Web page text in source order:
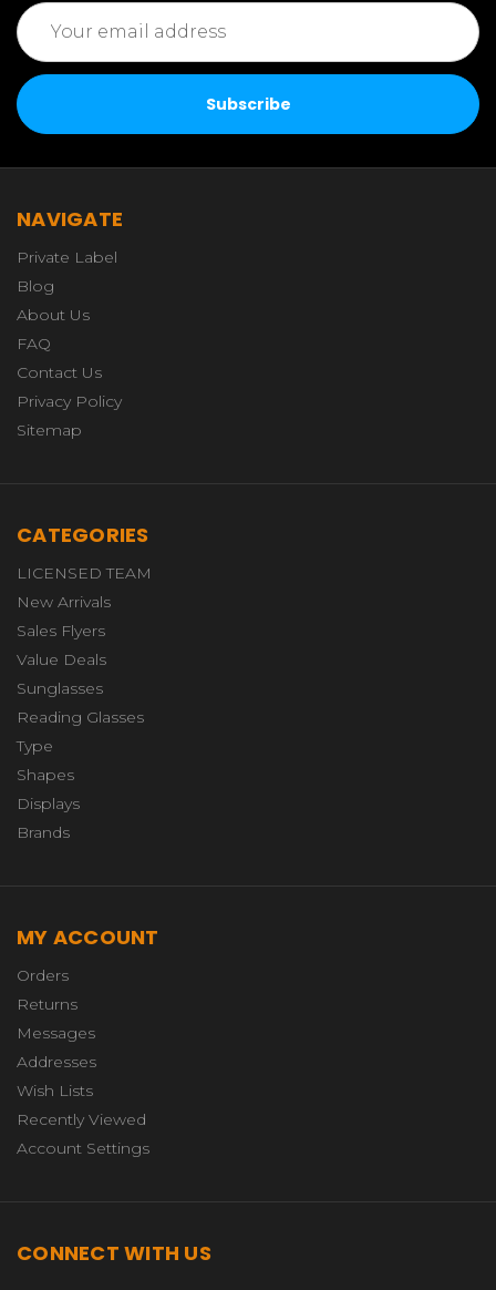
Email
Address
NAVIGATE
Private Label
Blog
About Us
FAQ
Contact Us
Privacy Policy
Sitemap
CATEGORIES
LICENSED TEAM
New Arrivals
Sales Flyers
Value Deals
Sunglasses
Reading Glasses
Type
Shapes
Displays
Brands
MY ACCOUNT
Orders
Returns
Messages
Addresses
Wish Lists
Recently Viewed
Account Settings
CONNECT WITH US